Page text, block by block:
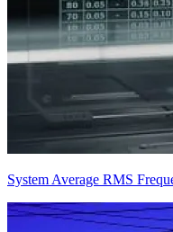
System Average RMS